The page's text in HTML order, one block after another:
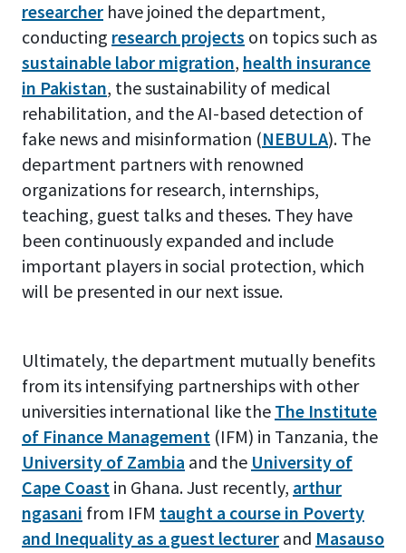
researcher have joined the department,
conducting research projects on topics such as
sustainable labor migration, health insurance
in Pakistan, the sustainability of medical
rehabilitation, and the AI-based detection of
fake news and misinformation (NEBULA). The
department partners with renowned
organizations for research, internships,
teaching, guest talks and theses. They have
been continuously expanded and include
important players in social protection, which
will be presented in our next issue.
Ultimately, the department mutually benefits
from its intensifying partnerships with other
universities international like the The Institute
of Finance Management (IFM) in Tanzania, the
University of Zambia and the University of
Cape Coast in Ghana. Just recently, arthur
ngasani from IFM taught a course in Poverty
and Inequality as a guest lecturer and Masauso